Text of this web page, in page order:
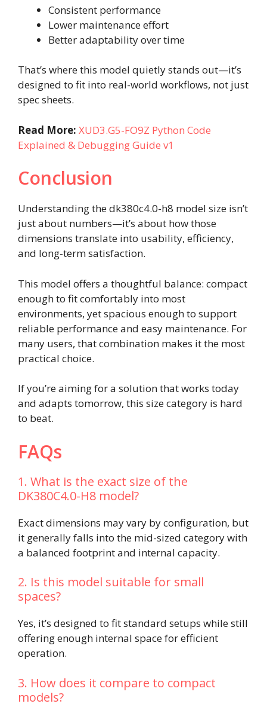
Consistent performance
Lower maintenance effort
Better adaptability over time
That’s where this model quietly stands out—it’s
designed to fit into real-world workflows, not just
spec sheets.
Read More: XUD3.G5-FO9Z Python Code
Explained & Debugging Guide v1
Conclusion
Understanding the dk380c4.0-h8 model size isn’t
just about numbers—it’s about how those
dimensions translate into usability, efficiency,
and long-term satisfaction.
This model offers a thoughtful balance: compact
enough to fit comfortably into most
environments, yet spacious enough to support
reliable performance and easy maintenance. For
many users, that combination makes it the most
practical choice.
If you’re aiming for a solution that works today
and adapts tomorrow, this size category is hard
to beat.
FAQs
1. What is the exact size of the
DK380C4.0-H8 model?
Exact dimensions may vary by configuration, but
it generally falls into the mid-sized category with
a balanced footprint and internal capacity.
2. Is this model suitable for small
spaces?
Yes, it’s designed to fit standard setups while still
offering enough internal space for efficient
operation.
3. How does it compare to compact
models?